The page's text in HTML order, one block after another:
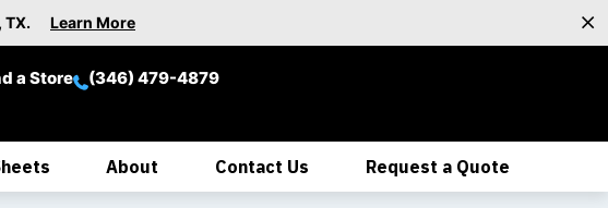
TX. Learn More
a Store (346) 479-4879
About Contact Us Request a Quote